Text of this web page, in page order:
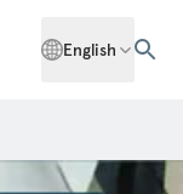
English